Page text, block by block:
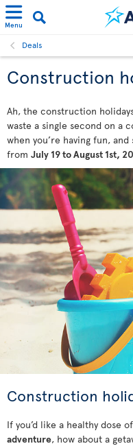
Menu
Deals
Construction
Ah, the construction
waste a single second on a
when you’re having fun,
from July 19 to August 1st,
Construction
If you’d like a healthy dose
adventure, how about a